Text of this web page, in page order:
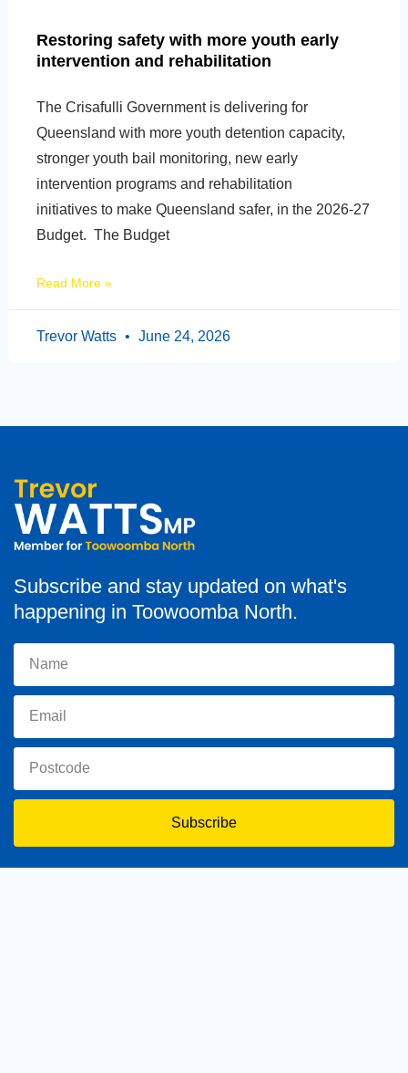
Restoring safety with more youth early
intervention and rehabilitation
The Crisafulli Government is delivering for
Queensland with more youth detention capacity,
stronger youth bail monitoring, new early
intervention programs and rehabilitation
initiatives to make Queensland safer, in the 2026-27
Budget. The Budget
Read More »
Trevor Watts June 24, 2026
Subscribe and stay updated on what's
happening in Toowoomba North.
Subscribe